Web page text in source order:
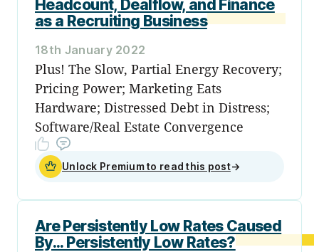
Headcount, Dealflow, and Finance
as a Recruiting Business
18th January 2022
Plus! The Slow, Partial Energy Recovery;
Pricing Power; Marketing Eats
Hardware; Distressed Debt in Distress;
Software/Real Estate Convergence
Unlock Premium to read this post→
Are Persistently Low Rates Caused
By... Persistently Low Rates?